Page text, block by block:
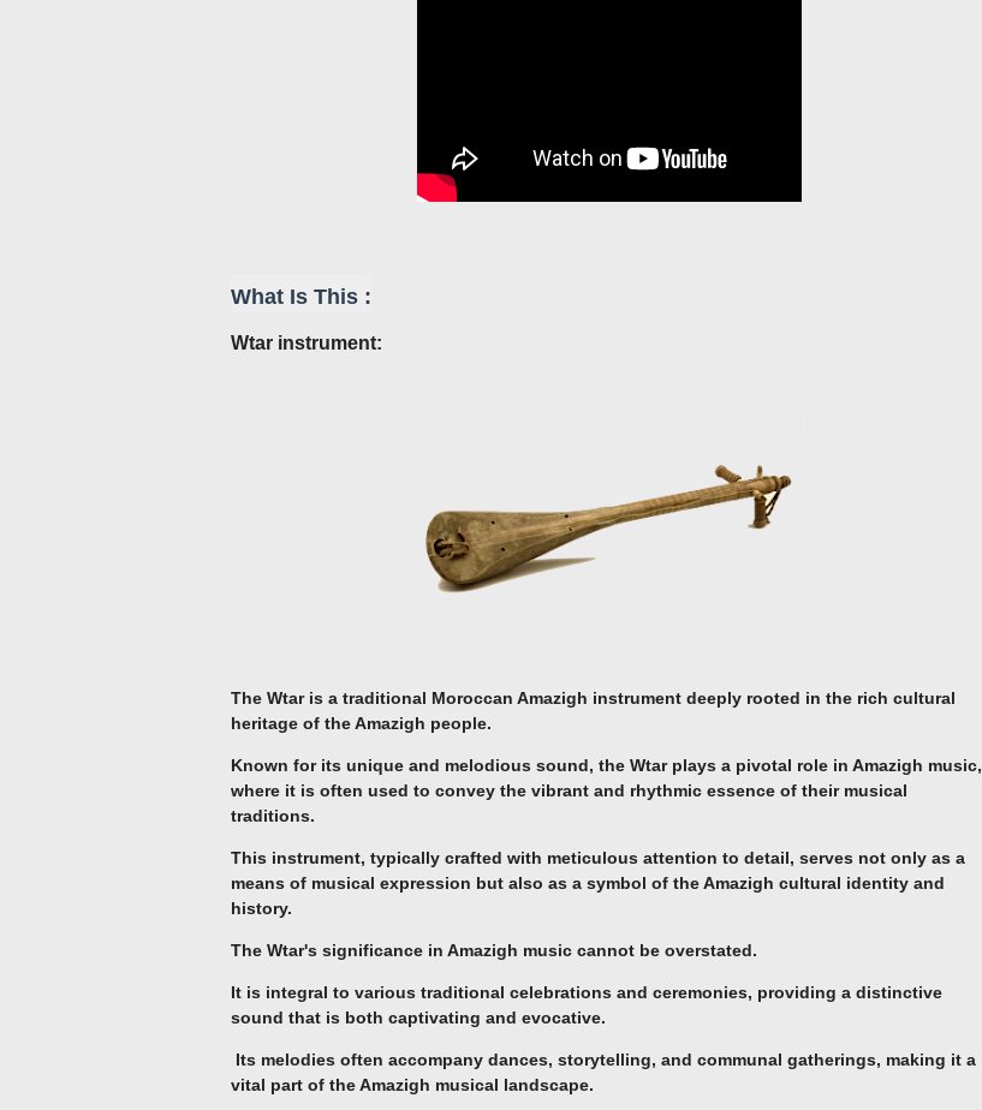
What Is This :
Wtar instrument:
The Wtar is a traditional Moroccan Amazigh instrument deeply rooted in the rich cultural
heritage of the Amazigh people.
Known for its unique and melodious sound, the Wtar plays a pivotal role in Amazigh music,
where it is often used to convey the vibrant and rhythmic essence of their musical
traditions.
This instrument, typically crafted with meticulous attention to detail, serves not only as a
means of musical expression but also as a symbol of the Amazigh cultural identity and
history.
The Wtar's significance in Amazigh music cannot be overstated.
It is integral to various traditional celebrations and ceremonies, providing a distinctive
sound that is both captivating and evocative.
Its melodies often accompany dances, storytelling, and communal gatherings, making it a
vital part of the Amazigh musical landscape.